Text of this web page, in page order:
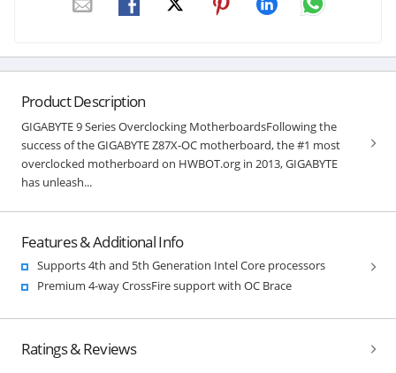
Product Description
GIGABYTE 9 Series Overclocking MotherboardsFollowing the
success of the GIGABYTE Z87X-OC motherboard, the #1 most
overclocked motherboard on HWBOT.org in 2013, GIGABYTE
has unleash...
Features & Additional Info
Supports 4th and 5th Generation Intel Core processors
Premium 4-way CrossFire support with OC Brace
Ratings & Reviews